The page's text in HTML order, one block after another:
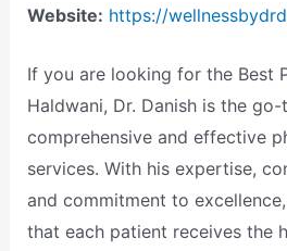
Website: https://
If you are looking for the Best
Haldwani, Dr. Danish is the
comprehensive and effective
services. With his expertise,
and commitment to
that each patient receives the